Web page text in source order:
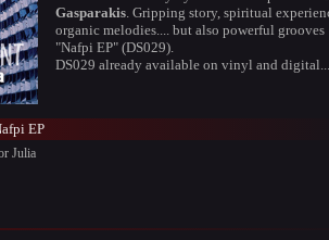
Gasparakis. Gripping story, spiritual
organic melodies.... but also powerful grooves
"Nafpi EP" (DS029).
DS029 already available on vinyl and digital...
EP
Julia